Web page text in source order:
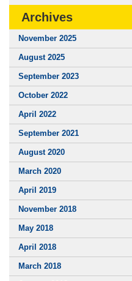
Archives
November 2025
August 2025
September 2023
October 2022
April 2022
September 2021
August 2020
March 2020
April 2019
November 2018
May 2018
April 2018
March 2018